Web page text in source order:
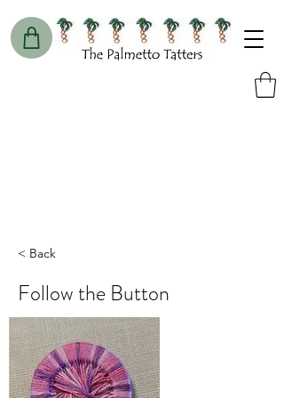
< Back
Follow the Button